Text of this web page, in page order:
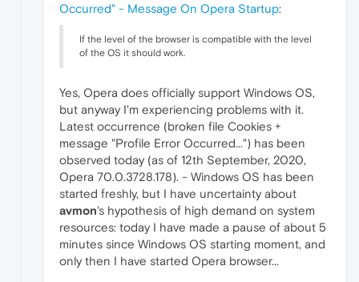
Occurred" - Message On Opera Startup:
If the level of the browser is compatible with the level
of the OS it should work.
Yes, Opera does officially support Windows OS,
but anyway I'm experiencing problems with it.
Latest occurrence (broken file Cookies +
message "Profile Error Occurred...") has been
observed today (as of 12th September, 2020,
Opera 70.0.3728.178). - Windows OS has been
started freshly, but I have uncertainty about
avmon's hypothesis of high demand on system
resources: today I have made a pause of about 5
minutes since Windows OS starting moment, and
only then I have started Opera browser...